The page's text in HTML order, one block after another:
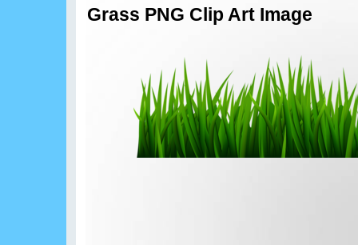
Grass PNG Clip Art Image